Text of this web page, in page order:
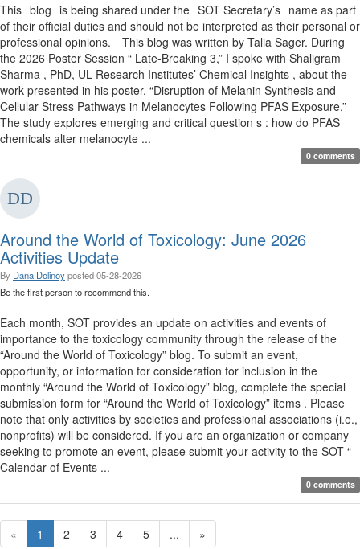
This blog is being shared under the SOT Secretary’s name as part
of their official duties and should not be interpreted as their personal or
professional opinions. This blog was written by Talia Sager. During
the 2026 Poster Session “ Late-Breaking 3,” I spoke with Shaligram
Sharma , PhD, UL Research Institutes’ Chemical Insights , about the
work presented in his poster, “Disruption of Melanin Synthesis and
Cellular Stress Pathways in Melanocytes Following PFAS Exposure.”
The study explores emerging and critical question s : how do PFAS
chemicals alter melanocyte ...
0 comments
Around the World of Toxicology: June 2026
Activities Update
By Dana Dolinoyposted05-28-2026
Be the first person to recommend this.
Each month, SOT provides an update on activities and events of
importance to the toxicology community through the release of the
“Around the World of Toxicology” blog. To submit an event,
opportunity, or information for consideration for inclusion in the
monthly “Around the World of Toxicology” blog, complete the special
submission form for “Around the World of Toxicology” items . Please
note that only activities by societies and professional associations (i.e.,
nonprofits) will be considered. If you are an organization or company
seeking to promote an event, please submit your activity to the SOT “
Calendar of Events ...
0 comments
« 1 2 3 4 5 ... »